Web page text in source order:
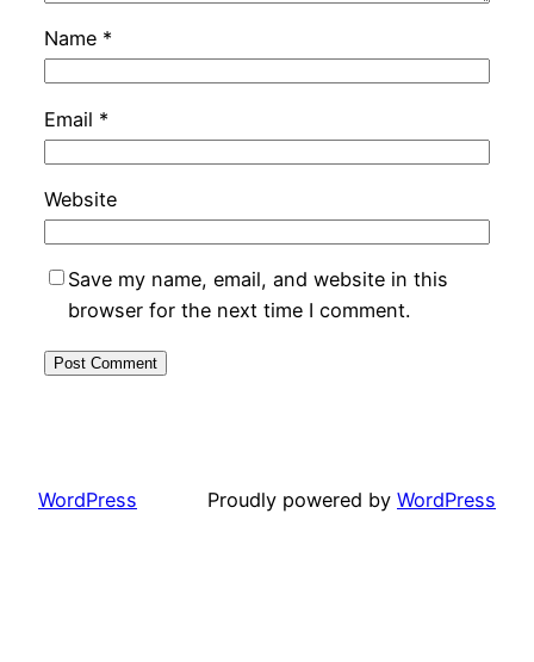
Name *
Email *
Website
Save my name, email, and website in this
browser for the next time I comment.
WordPress Proudly powered by WordPress